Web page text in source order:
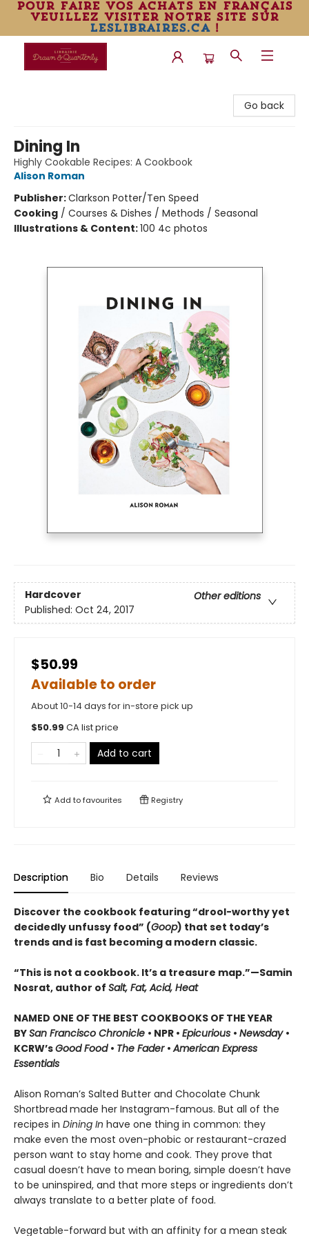
pour faire vos achats en français
veuillez visiter notre site sur
leslibraires.ca!
Go back
Dining In
Highly Cookable Recipes: A Cookbook
Alison Roman
Publisher:Clarkson Potter/Ten Speed
Cooking / Courses & Dishes / Methods / Seasonal
Illustrations & Content:100 4c photos
Hardcover
Other editions
Published: Oct 24, 2017
$50.99
Available to order
About 10-14 days for in-store pick up
$50.99 CA list price
Add to cart
Add tofavourites Registry
Description Bio Details Reviews
Discover the cookbook featuring “drool-worthy yet
decidedly unfussy food” (Goop) that set today’s
trends and is fast becoming a modern classic.
“This is not a cookbook. It’s a treasure map.”—Samin
Nosrat, author of Salt, Fat, Acid, Heat
NAMED ONE OF THE BEST COOKBOOKS OF THE YEAR
BYSan Francisco Chronicle • NPR • Epicurious • Newsday •
KCRW’sGood Food • The Fader •American Express
Essentials
Alison Roman’s Salted Butter and Chocolate Chunk
Shortbread made her Instagram-famous. But all of the
recipes in Dining In have one thing in common: they
make even the most oven-phobic or restaurant-crazed
person want to stay home and cook. They prove that
casual doesn’t have to mean boring, simple doesn’t have
to be uninspired, and that more steps or ingredients don’t
always translate to a better plate of food.
Vegetable-forward but with an affinity for a mean steak